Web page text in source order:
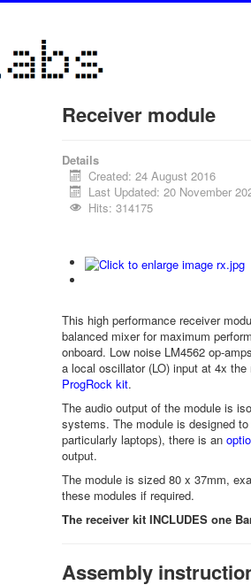
Receiver module
Details
Created: 24 August 2016
Last Updated: 20 November
Hits: 314175
This high performance receiver
balanced mixer for maximum
onboard. Low noise LM4562 op-
a local oscillator (LO) input at 4x
ProgRock kit.
The audio output of the module is
systems. The module is designed
particularly laptops), there is an
output.
The module is sized 80 x 37mm,
these modules if required.
The receiver kit INCLUDES one
Assembly